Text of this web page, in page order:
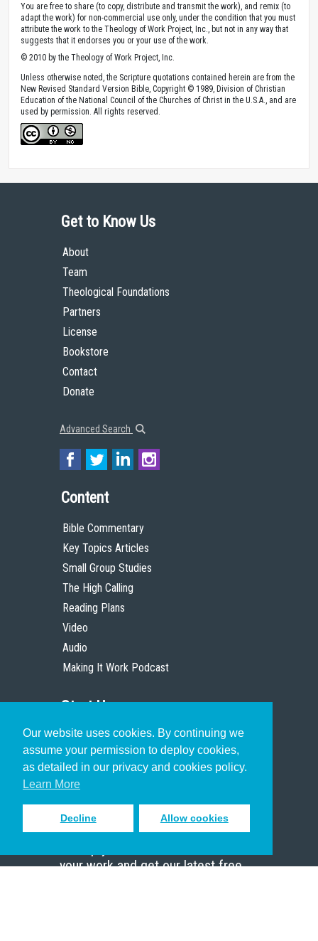
Our website uses cookies. By continuing we
assume your permission to deploy cookies,
as detailed in our privacy and cookies policy.
Learn More
Decline Allow cookies
You are free to share (to copy, distribute and transmit the work), and remix (to
adapt the work) for non-commercial use only, under the condition that you must
attribute the work to the Theology of Work Project, Inc., but not in any way that
suggests that it endorses you or your use of the work.
© 2010 by the Theology of Work Project, Inc.
Unless otherwise noted, the Scripture quotations contained herein are from the
New Revised Standard Version Bible, Copyright © 1989, Division of Christian
Education of the National Council of the Churches of Christ in the U.S.A., and are
used by permission. All rights reserved.
Get to Know Us
About
Team
Theological Foundations
Partners
License
Bookstore
Contact
Donate
Advanced Search
Content
Bible Commentary
Key Topics Articles
Small Group Studies
The High Calling
Reading Plans
Video
Audio
Making It Work Podcast
Start Here
Christian Who Works
Pastor
Scholar
Sign up to receive inspiring emails
your work and get our latest free